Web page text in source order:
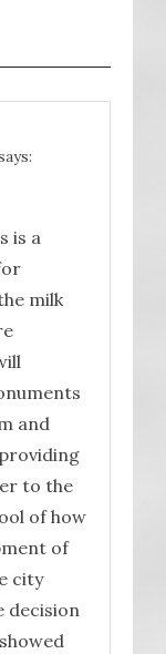
is a
milk
and
to the
of how
of
city
decision